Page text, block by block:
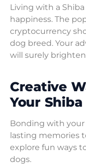
Living with a
happiness. The
cryptocurrency
dog breed. Your
will surely
Creative
Your
Bonding with your
lasting memories
explore fun ways
dogs.